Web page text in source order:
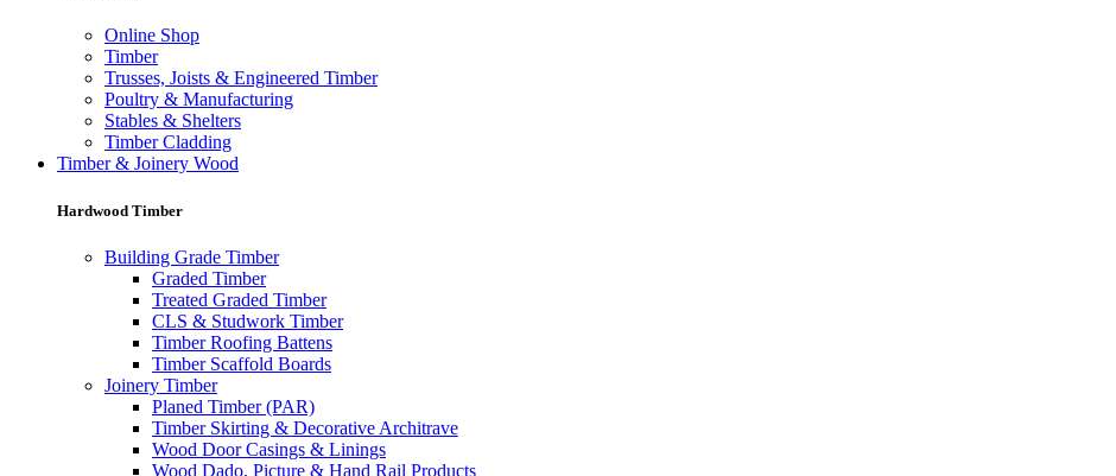
Online Shop
Timber
Trusses, Joists & Engineered Timber
Poultry & Manufacturing
Stables & Shelters
Timber Cladding
Timber & Joinery Wood
Hardwood Timber
Building Grade Timber
Graded Timber
Treated Graded Timber
CLS & Studwork Timber
Timber Roofing Battens
Timber Scaffold Boards
Joinery Timber
Planed Timber (PAR)
Timber Skirting & Decorative Architrave
Wood Door Casings & Linings
Wood Dado, Picture & Hand Rail Products